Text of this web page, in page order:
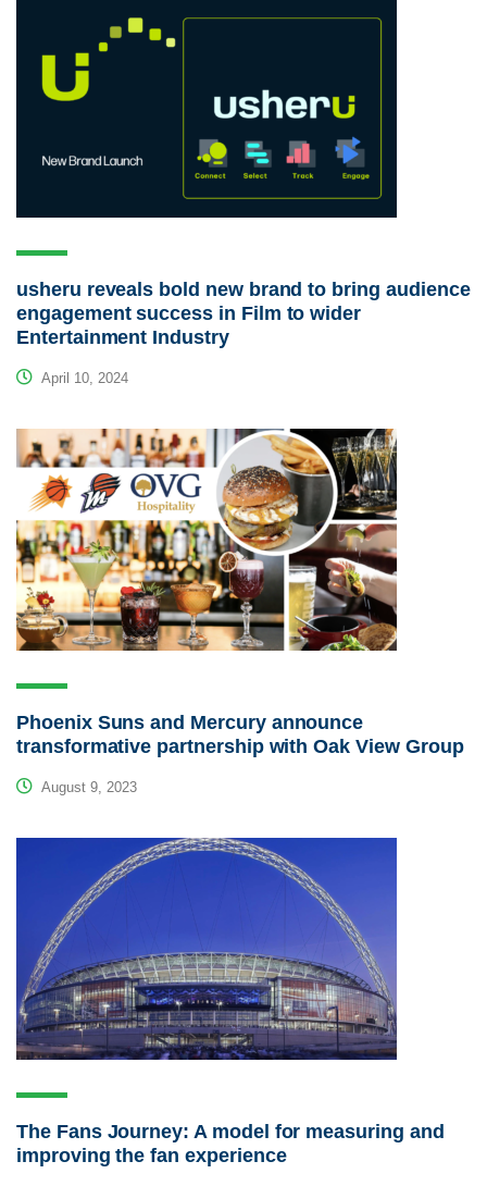
usheru reveals bold new brand to bring audience
engagement success in Film to wider
Entertainment Industry
April 10, 2024
Phoenix Suns and Mercury announce
transformative partnership with Oak View Group
August 9, 2023
The Fans Journey: A model for measuring and
improving the fan experience